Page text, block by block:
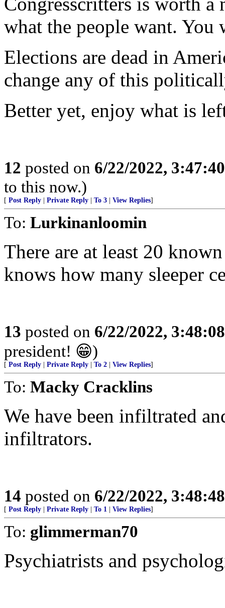
what the people want. You
Elections are dead in
change any of this
Better yet, enjoy what is
12 posted on 6/22/2022,
to this now.)
[ Post Reply Private Reply To 3 View Replies]
To: Lurkinanloomin
There are at least 20
knows how many sleeper
13 posted on 6/22/2022,
president! 😁)
[ Post Reply Private Reply To 2 View Replies]
To: Macky Cracklins
We have been infiltrated
infiltrators.
14 posted on 6/22/2022,
[ Post Reply Private Reply To 1 View Replies]
To: glimmerman70
Psychiatrists and